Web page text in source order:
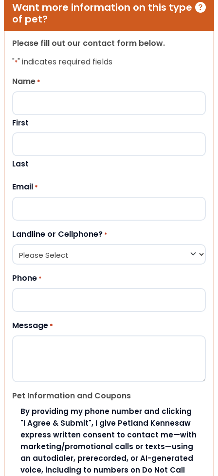
Want more information on this type
of pet?
Please fill out our contact form below.
"*" indicates required fields
Name *
First
Last
Email *
Landline or Cellphone? *
Phone *
Message *
Pet Information and Coupons
By providing my phone number and clicking
"I Agree & Submit", I give Petland Kennesaw
express written consent to contact me—with
marketing/promotional calls or texts—using
an autodialer, prerecorded, or AI-generated
voice, including to numbers on Do Not Call